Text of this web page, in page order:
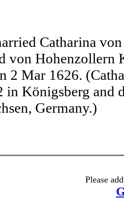
Catharina
von Hohenzollern
2 Mar 1626.
in Königsberg and
Germany.)
Please